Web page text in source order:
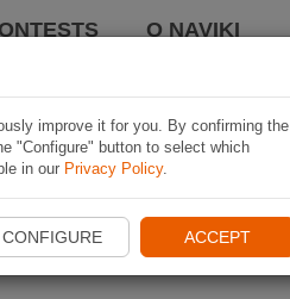
O NAVIKI
improve it for you. By confirming the
"Configure" button to select which
in our Privacy Policy.
CONFIGURE ACCEPT